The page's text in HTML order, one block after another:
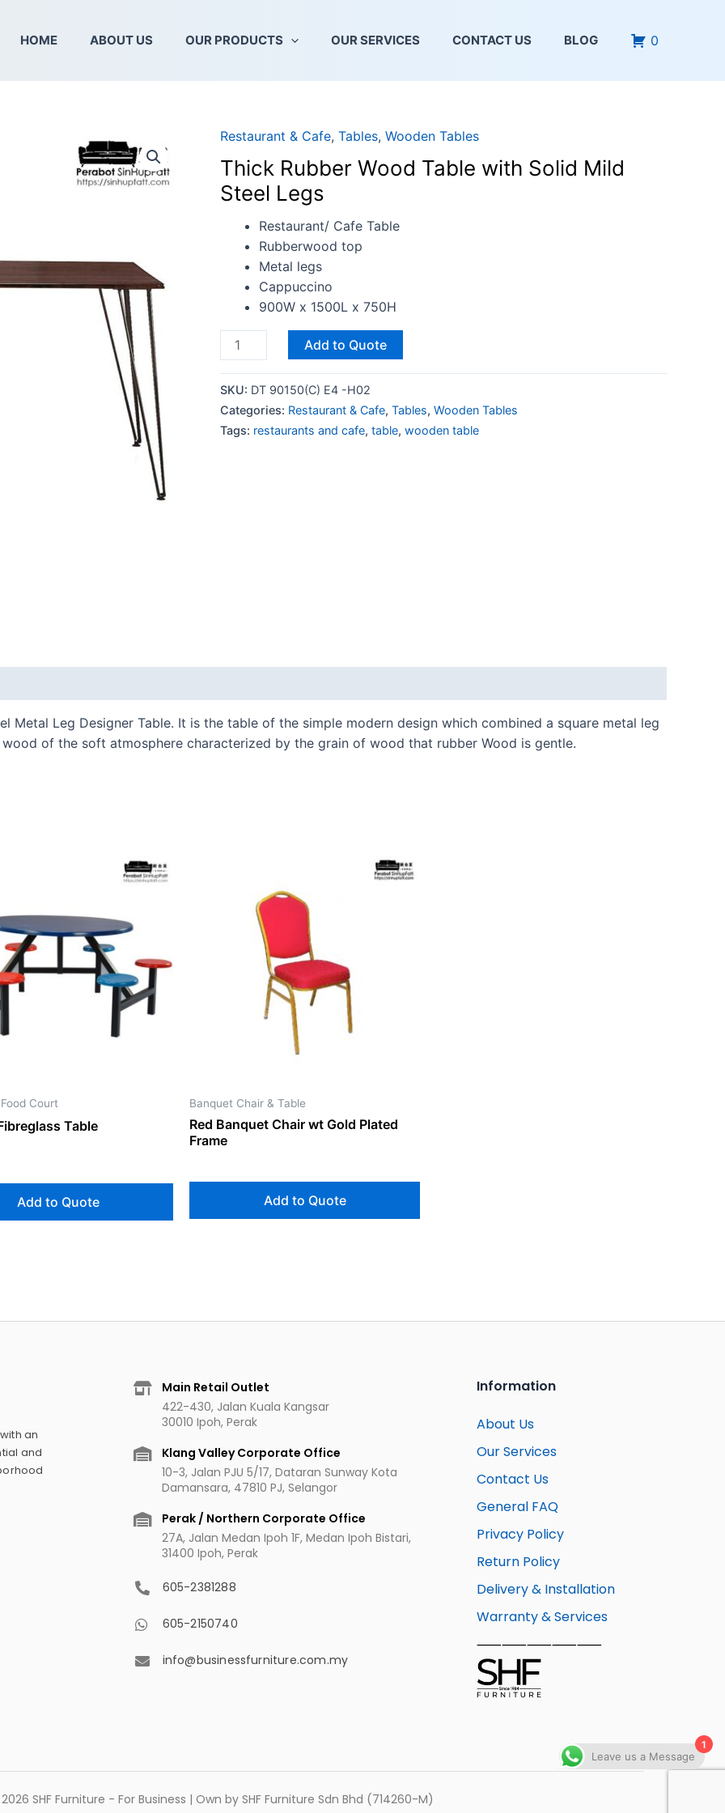
HOME ABOUT US OUR PRODUCTS OUR SERVICES CONTACT US BLOG 0
Restaurant & Cafe, Tables, Wooden Tables
Thick Rubber Wood Table with Solid Mild
Steel Legs
Restaurant/ Cafe Table
Rubberwood top
Metal legs
Cappuccino
900W x 1500L x 750H
Thick
Rubber
Wood
Table
Add to Quote
SKU: DT 90150(C) E4 -H02
Categories: Restaurant & Cafe, Tables, Wooden Tables
Tags: restaurants and cafe, table, wooden table
Metal Leg Designer Table. It is the table of the simple modern design which combined a square metal leg
of the soft atmosphere characterized by the grain of wood that rubber Wood is gentle.
Court
Table
Add to Quote
Banquet Chair & Table
Red Banquet Chair wt Gold Plated
Frame
Add to Quote
an
and
Main Retail Outlet
422-430, Jalan Kuala Kangsar
30010 Ipoh, Perak
Klang Valley Corporate Office
10-3, Jalan PJU 5/17, Dataran Sunway Kota
Damansara, 47810 PJ, Selangor
Perak / Northern Corporate Office
27A, Jalan Medan Ipoh 1F, Medan Ipoh Bistari,
31400 Ipoh, Perak
605-2381288
605-2150740
info@businessfurniture.com.my
Information
About Us
Our Services
Contact Us
General FAQ
Privacy Policy
Return Policy
Delivery & Installation
Warranty & Services
⸺⸺⸺⸺⸺
SHF Furniture - For Business | Own by SHF Furniture Sdn Bhd (714260-M)
1
Leave us a Message